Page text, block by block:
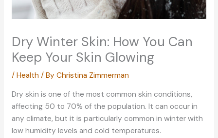
Dry Winter Skin: How You Can
Keep Your Skin Glowing
/ Health / By Christina Zimmerman
Dry skin is one of the most common skin conditions,
affecting 50 to 70% of the population. It can occur in
any climate, but it is particularly common in winter with
low humidity levels and cold temperatures.